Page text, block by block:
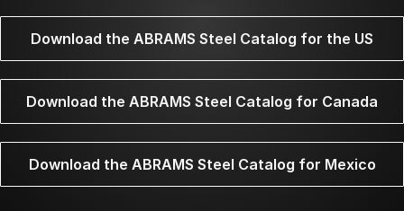
Download the ABRAMS Steel Catalog for the US
Download the ABRAMS Steel Catalog for Canada
Download the ABRAMS Steel Catalog for Mexico